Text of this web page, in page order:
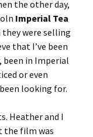
the other day,
Imperial Tea
were selling
that I’ve been
been in Imperial
or even
looking for.
Heather and I
the film was